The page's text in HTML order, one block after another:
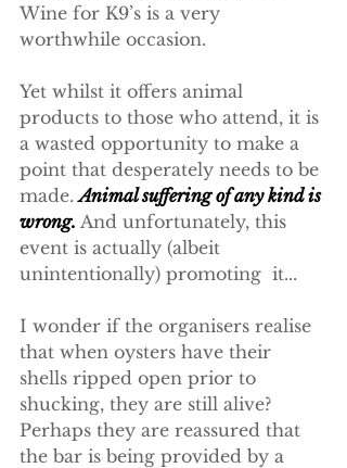
Wine for K9’s is a very
worthwhile occasion.
Yet whilst it offers animal
products to those who attend, it is
a wasted opportunity to make a
point that desperately needs to be
made. Animal suffering of any kind is
wrong. And unfortunately, this
event is actually (albeit
unintentionally) promoting  it...
I wonder if the organisers realise
that when oysters have their
shells ripped open prior to
shucking, they are still alive?
Perhaps they are reassured that
the bar is being provided by a